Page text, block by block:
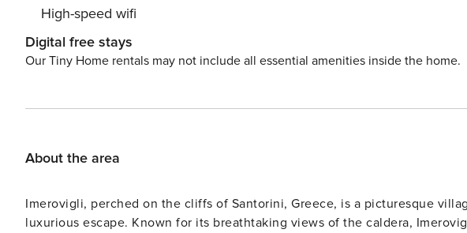
High-speed wifi
Digital free stays
Our Tiny Home rentals may not include all essential amenities inside the home.
About the area
Imerovigli, perched on the cliffs of Santorini, Greece, is a picturesque
luxurious escape. Known for its breathtaking views of the caldera,